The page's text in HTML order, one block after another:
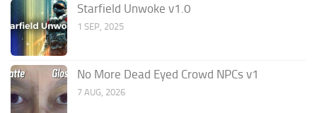
Starfield Unwoke v1.0
1 SEP, 2025
No More Dead Eyed Crowd NPCs v1
7 AUG, 2026